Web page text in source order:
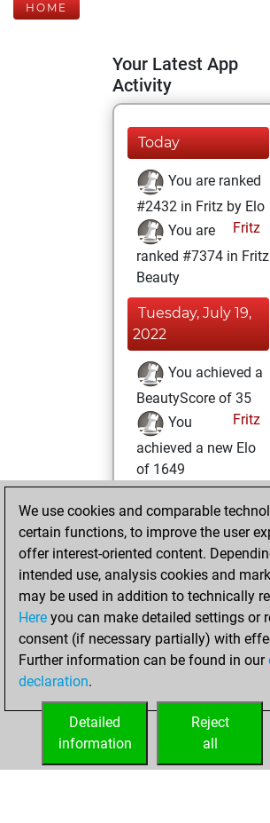
HOME
Your Latest App
Activity
Today
You are ranked
#2432 in Fritz by Elo
Fritz
You are
ranked #7374 in Fritz
Beauty
Tuesday, July 19,
2022
You achieved a
BeautyScore of 35
Fritz
You
achieved a new Elo
of 1649
Monday, April 25,
2022
against Fritz
Fritz
Saturday, April 9,
2022
your Fritz account
We use cookies and comparable
certain functions, to improve the user
offer interest-oriented content.
intended use, analysis cookies and
may be used in addition to technically
Here you can make detailed settings or
consent (if necessary partially) with
Further information can be found in our
declaration.
Reject
all
Detailed
information